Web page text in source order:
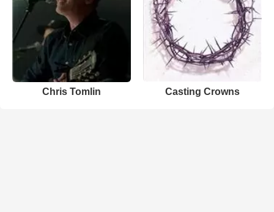
Chris Tomlin Casting Crowns